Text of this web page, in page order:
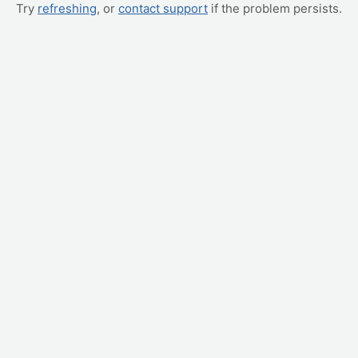
Try refreshing, or contact support if the problem persists.